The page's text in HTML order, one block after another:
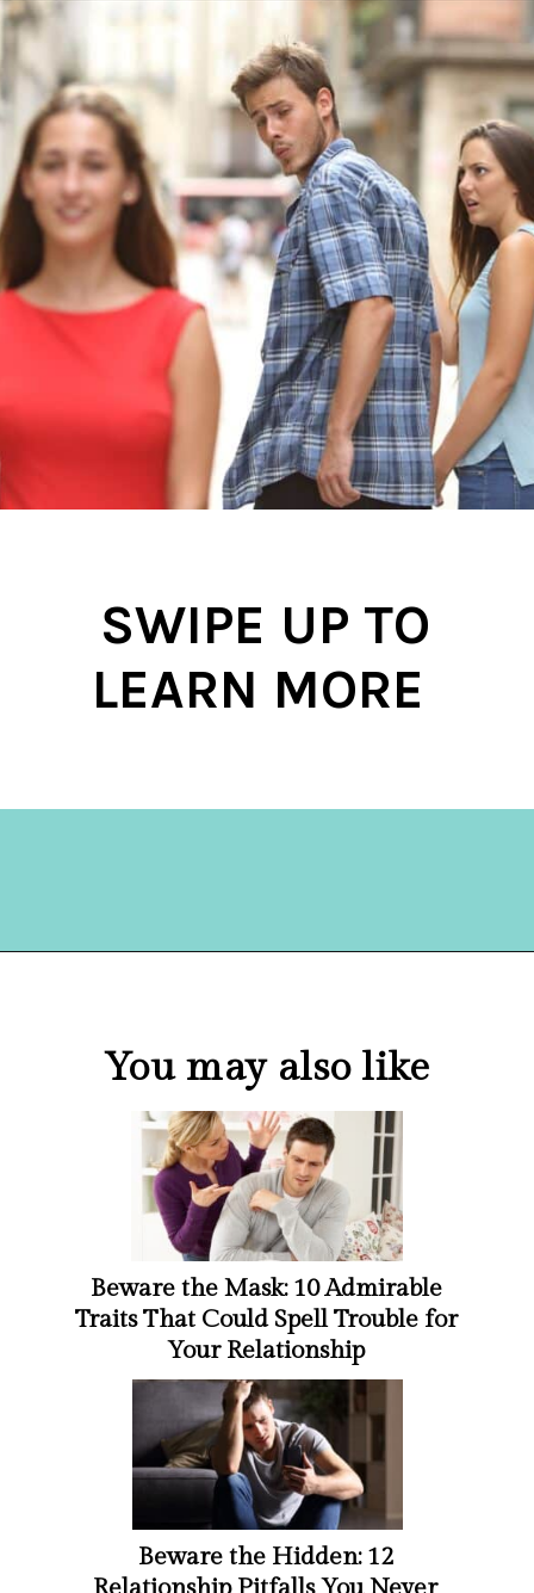
SWIPE UP TO
LEARN MORE
You may also like
Beware the Mask: 10 Admirable
Traits That Could Spell Trouble for
Your Relationship
Beware the Hidden: 12